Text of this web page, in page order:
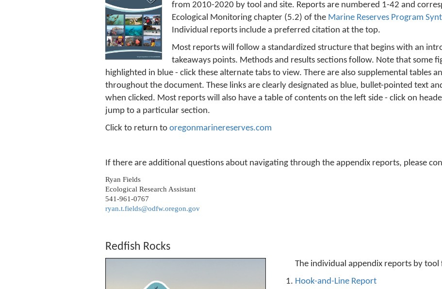
from 2010-2020 by tool and site. Reports are numbered 1-42 and
Ecological Monitoring chapter (5.2) of the Marine Reserves Program
Individual reports include a preferred citation at the top.
Most reports will follow a standardized structure that begins with an
takeaways points. Methods and results sections follow. Note that some
highlighted in blue - click these alternate tabs to view. There are also supplemental tables
throughout the document. These links are clearly designated as blue, bullet-pointed text
when clicked. Most reports will also have a table of contents on the left side - click on
jump to a particular section.
Click to return to oregonmarinereserves.com
If there are additional questions about navigating through the appendix reports, please
Ryan Fields
Ecological Research Assistant
541-961-0767
ryan.t.fields@odfw.oregon.gov
Redfish Rocks
The individual appendix reports by tool
Hook-and-Line Report